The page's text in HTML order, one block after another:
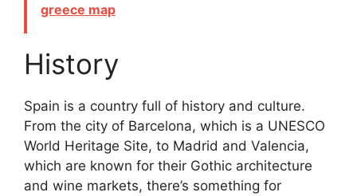
greece map
History
Spain is a country full of history and culture.
From the city of Barcelona, which is a UNESCO
World Heritage Site, to Madrid and Valencia,
which are known for their Gothic architecture
and wine markets, there’s something for